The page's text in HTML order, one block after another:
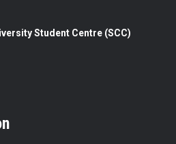
Student Centre (SCC)